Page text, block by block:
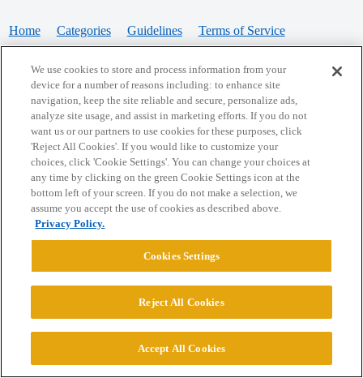
Home Categories Guidelines Terms of Service
Powered byDiscourse, best viewed with JavaScript enabled
CONNECT WITH US
© 2026 College Confidential, LLC. All Rights Reserved.
We use cookies to store and process information from your
device for a number of reasons including: to enhance site
navigation, keep the site reliable and secure, personalize ads,
analyze site usage, and assist in marketing efforts. If you do not
want us or our partners to use cookies for these purposes, click
'Reject All Cookies'. If you would like to customize your
choices, click 'Cookie Settings'. You can change your choices at
any time by clicking on the green Cookie Settings icon at the
bottom left of your screen. If you do not make a selection, we
assume you accept the use of cookies as described above.
Privacy Policy.
Cookies Settings
Reject All Cookies
Accept All Cookies